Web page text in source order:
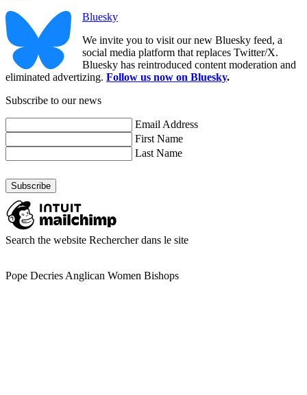
Bluesky
We invite you to visit our new Bluesky feed, a
social media platform that replaces Twitter/X.
Bluesky has reintroduced content moderation and
eliminated advertizing. Follow us now on Bluesky.
Subscribe to our news
Email Address
First Name
Last Name
Search the website Rechercher dans le site
Pope Decries Anglican Women Bishops